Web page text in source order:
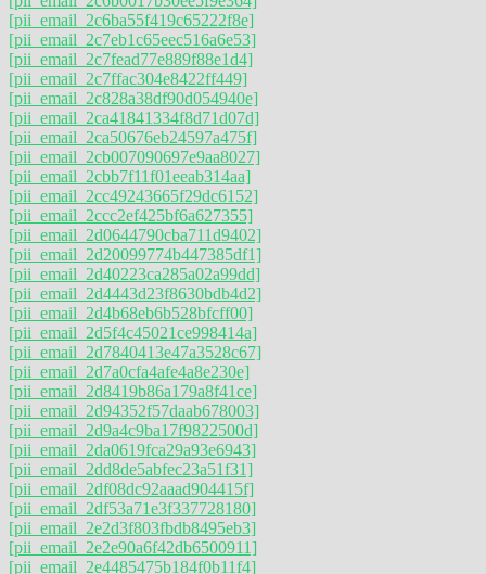
[pii_email_2c6ba55f419c65222f8e]
[pii_email_2c7eb1c65eec516a6e53]
[pii_email_2c7fead77e889f88e1d4]
[pii_email_2c7ffac304e8422ff449]
[pii_email_2c828a38df90d054940e]
[pii_email_2ca41841334f8d71d07d]
[pii_email_2ca50676eb24597a475f]
[pii_email_2cb007090697e9aa8027]
[pii_email_2cbb7f11f01eeab314aa]
[pii_email_2cc49243665f29dc6152]
[pii_email_2ccc2ef425bf6a627355]
[pii_email_2d0644790cba711d9402]
[pii_email_2d20099774b447385df1]
[pii_email_2d40223ca285a02a99dd]
[pii_email_2d4443d23f8630bdb4d2]
[pii_email_2d4b68eb6b528bfcff00]
[pii_email_2d5f4c45021ce998414a]
[pii_email_2d7840413e47a3528c67]
[pii_email_2d7a0cfa4afe4a8e230e]
[pii_email_2d8419b86a179a8f41ce]
[pii_email_2d94352f57daab678003]
[pii_email_2d9a4c9ba17f9822500d]
[pii_email_2da0619fca29a93e6943]
[pii_email_2dd8de5abfec23a51f31]
[pii_email_2df08dc92aaad904415f]
[pii_email_2df53a71e3f337728180]
[pii_email_2e2d3f803fbdb8495eb3]
[pii_email_2e2e90a6f42db6500911]
[pii_email_2e4485475b184f0b11f4]